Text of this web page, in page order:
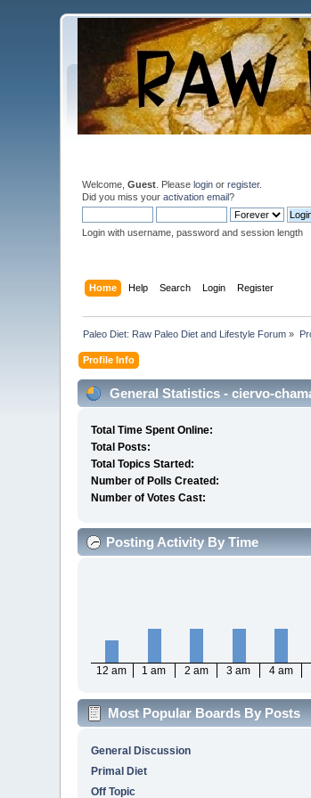
Welcome,Guest . Pleaselogin orregister.
Did you miss youractivation email?
Login with username, password and session length
Home Help Search Login Register
Paleo Diet: Raw Paleo Diet and Lifestyle Forum »
Profile Info
General Statistics - ciervo-
Total Time Spent Online:
Total Posts:
Total Topics Started:
Number of Polls Created:
Number of Votes Cast:
Posting Activity By Time
12 am 1 am 2 am 3 am 4 am
Most Popular Boards By Posts
General Discussion
Primal Diet
Off Topic